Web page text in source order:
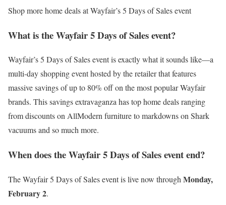
Shop more home deals at Wayfair’s 5 Days of Sales event
What is the Wayfair 5 Days of Sales event?
Wayfair’s 5 Days of Sales event is exactly what it sounds like—a
multi-day shopping event hosted by the retailer that features
massive savings of up to 80% off on the most popular Wayfair
brands. This savings extravaganza has top home deals ranging
from discounts on AllModern furniture to markdowns on Shark
vacuums and so much more.
When does the Wayfair 5 Days of Sales event end?
The Wayfair 5 Days of Sales event is live now through Monday,
February 2.